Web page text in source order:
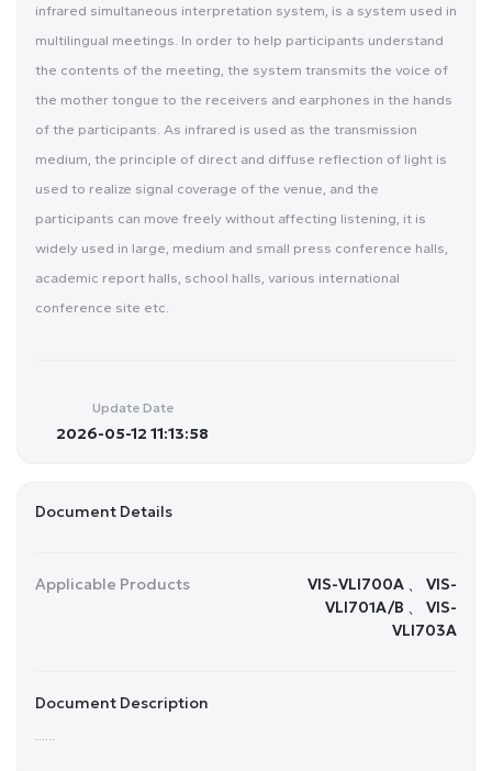
infrared simultaneous interpretation system, is a system used in
multilingual meetings. In order to help participants understand
the contents of the meeting, the system transmits the voice of
the mother tongue to the receivers and earphones in the hands
of the participants. As infrared is used as the transmission
medium, the principle of direct and diffuse reflection of light is
used to realize signal coverage of the venue, and the
participants can move freely without affecting listening, it is
widely used in large, medium and small press conference halls,
academic report halls, school halls, various international
conference site etc.
Update Date
2026-05-12 11:13:58
Document Details
Applicable Products
VIS-VLI700A 、 VIS-
VLI701A/B 、 VIS-
VLI703A
Document Description